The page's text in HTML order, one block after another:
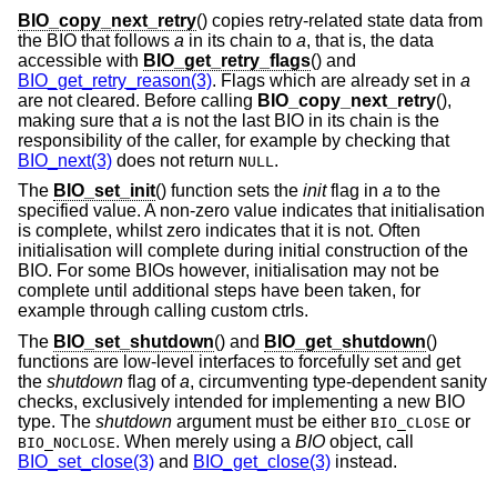
BIO_copy_next_retry() copies retry-related state data from
the BIO that follows a in its chain to a, that is, the data
accessible with BIO_get_retry_flags() and
BIO_get_retry_reason(3). Flags which are already set in a
are not cleared. Before calling BIO_copy_next_retry(),
making sure thata is not the last BIO in its chain is the
responsibility of the caller, for example by checking that
BIO_next(3) does not return NULL .
The BIO_set_init() function sets the initflag in a to the
specified value. A non-zero value indicates that initialisation
is complete, whilst zero indicates that it is not. Often
initialisation will complete during initial construction of the
BIO. For some BIOs however, initialisation may not be
complete until additional steps have been taken, for
example through calling custom ctrls.
The BIO_set_shutdown() and BIO_get_shutdown()
functions are low-level interfaces to forcefully set and get
the shutdown flag ofa, circumventing type-dependent sanity
checks, exclusively intended for implementing a new BIO
type. The shutdown argument must be either BIO_CLOSE or
BIO_NOCLOSE. When merely using a BIO object, call
BIO_set_close(3) and BIO_get_close(3) instead.